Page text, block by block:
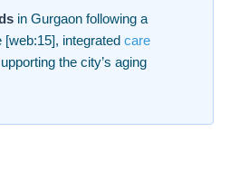
in Gurgaon following a
integrated care
the city’s aging